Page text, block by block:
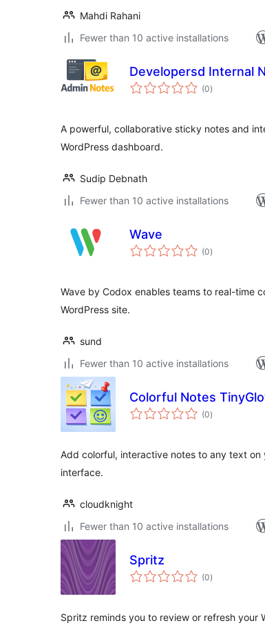
Mahdi Rahani
Fewer than 10 active installations
Developersd Internal
(0total
ratings
)
A powerful, collaborative sticky notes and
WordPress dashboard.
Sudip Debnath
Fewer than 10 active installations
Wave
(0total
ratings
)
Wave by Codox enables teams to real-time
WordPress site.
sund
Fewer than 10 active installations
Colorful Notes
(0total
ratings
)
Add colorful, interactive notes to any text on
interface.
cloudknight
Fewer than 10 active installations
Spritz
(0total
ratings
)
Spritz reminds you to review or refresh your